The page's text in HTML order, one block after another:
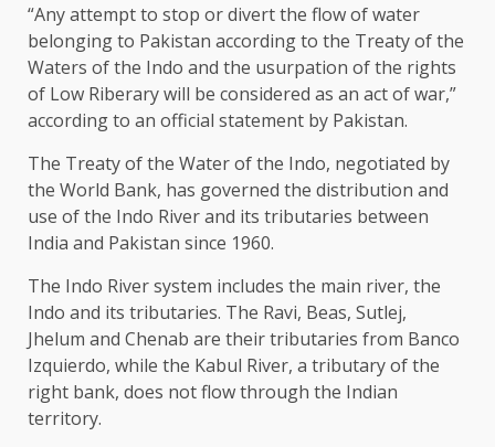
“Any attempt to stop or divert the flow of water
belonging to Pakistan according to the Treaty of the
Waters of the Indo and the usurpation of the rights
of Low Riberary will be considered as an act of war,”
according to an official statement by Pakistan.
The Treaty of the Water of the Indo, negotiated by
the World Bank, has governed the distribution and
use of the Indo River and its tributaries between
India and Pakistan since 1960.
The Indo River system includes the main river, the
Indo and its tributaries. The Ravi, Beas, Sutlej,
Jhelum and Chenab are their tributaries from Banco
Izquierdo, while the Kabul River, a tributary of the
right bank, does not flow through the Indian
territory.